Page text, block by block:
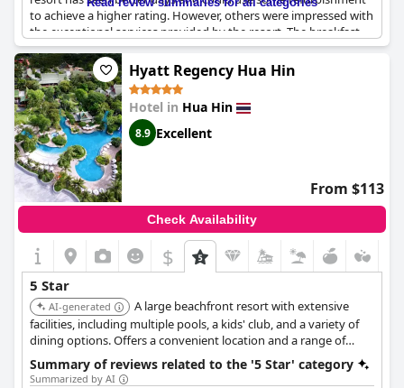
to achieve a higher rating. However, others were impressed with
the exceptional services provided by the resort. The breakfast
offered was not up to the standards of a five-star hotel though.
Overall, the resort may not be what guests expect from a five-
star hotel, but still provides a comfortable stay at a premium
price point.
Hyatt Regency Hua Hin
Hotel in Hua Hin
8.9 Excellent
From $113
Check Availability
$
5 Star
AI-generated
A large beachfront resort with extensive
facilities, including multiple pools, a kids' club, and a variety of
dining options. Offers a convenient location and a range of
activities for families and couples. Features spacious rooms and
suites, a full-service spa, and direct beach access.
Summary of reviews related to the '5 Star' category
Summarized by AI